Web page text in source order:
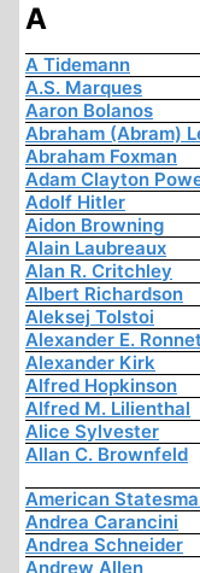
A
A Tidemann
A.S. Marques
Aaron Bolanos
Abraham (Abram)
Abraham Foxman
Adam Clayton
Adolf Hitler
Aidon Browning
Alain Laubreaux
Alan R. Critchley
Albert Richardson
Aleksej Tolstoi
Alexander E.
Alexander Kirk
Alfred Hopkinson
Alfred M. Lilienthal
Alice Sylvester
Allan C. Brownfeld
American
Andrea Carancini
Andrea Schneider
Andrew Allen